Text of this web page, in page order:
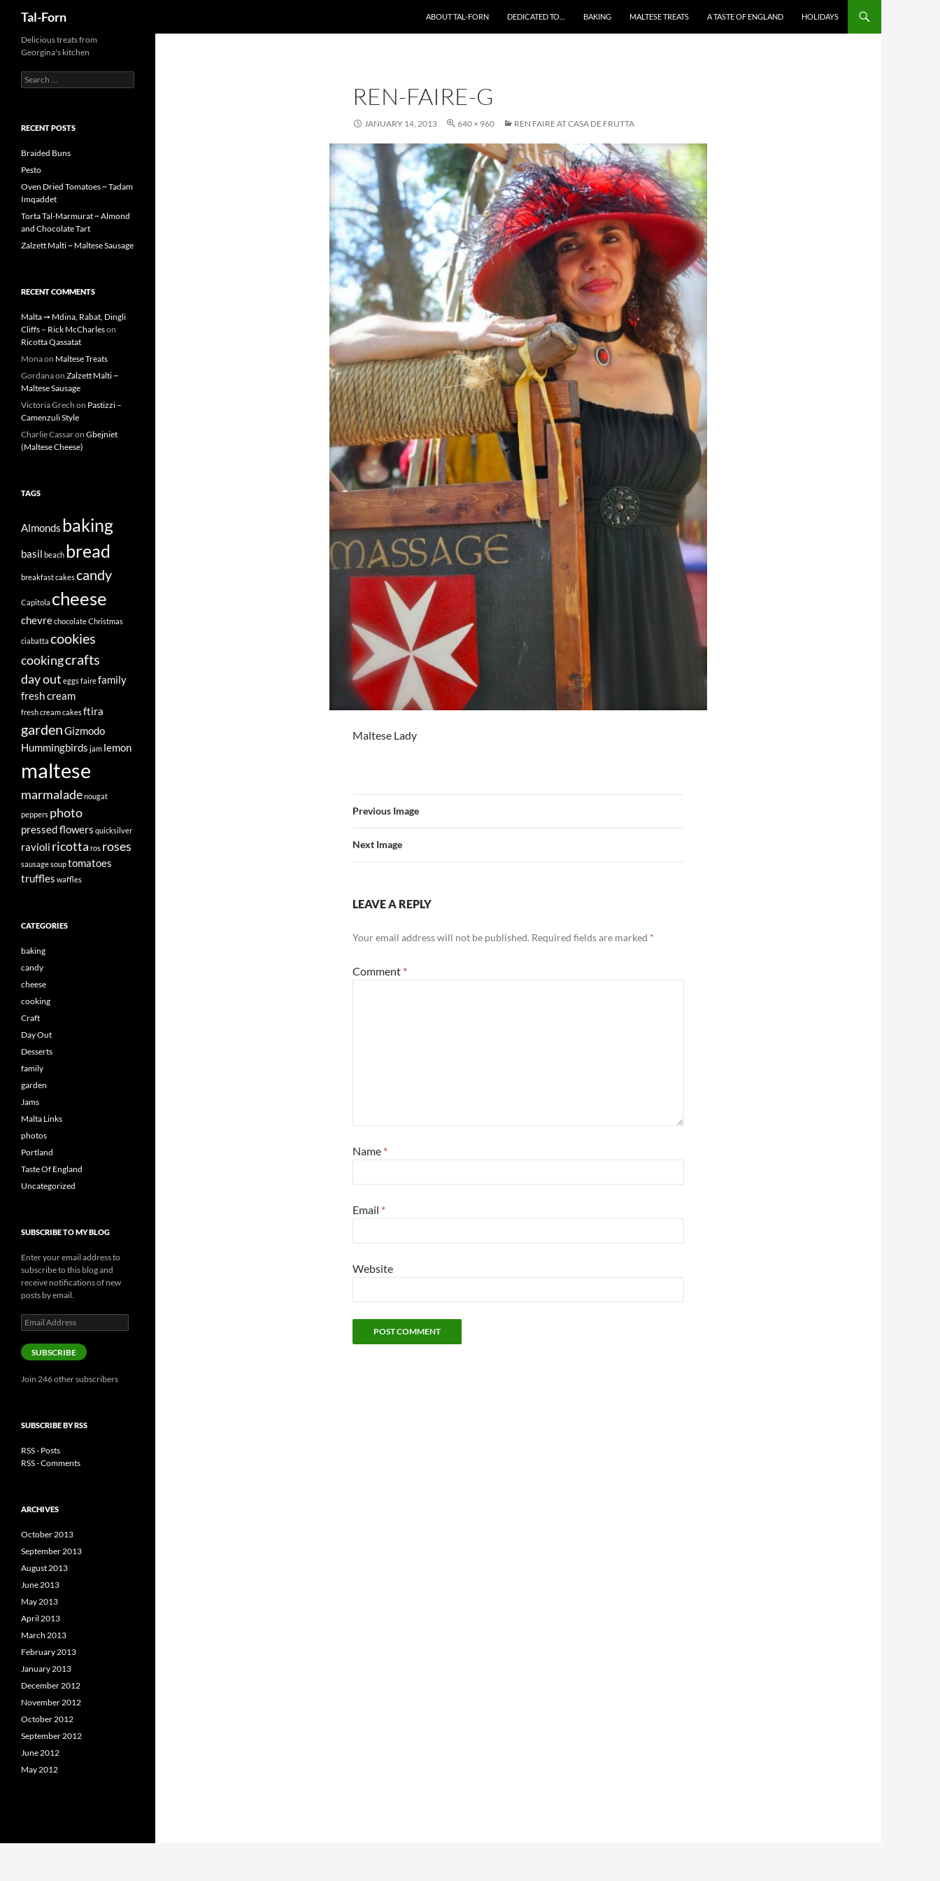
Tal-Forn
ABOUT TAL-FORN
DEDICATED TO… BAKING MALTESE TREATS A TASTE OF ENGLAND HOLIDAYS
REN-FAIRE-G
JANUARY 14, 2013 640 × 960 REN FAIRE AT CASA DE FRUTTA
Maltese Lady
Previous Image
Next Image
LEAVE A REPLY
Your email address will not be published. Required fields are marked *
Comment *
Name *
Email *
Website
Delicious treats from
Georgina's kitchen
Search
for:
RECENT POSTS
Braided Buns
Pesto
Oven Dried Tomatoes ~ Tadam
Imqaddet
Torta Tal-Marmurat ~ Almond
and Chocolate Tart
Zalzett Malti ~ Maltese Sausage
RECENT COMMENTS
Malta ➙ Mdina, Rabat, Dingli
Cliffs – Rick McCharleson
Ricotta Qassatat
Monaon Maltese Treats
Gordanaon Zalzett Malti ~
Maltese Sausage
Victoria Grech on Pastizzi –
Camenzuli Style
Charlie Cassaron Gbejniet
(Maltese Cheese)
TAGS
Almonds baking
basil beach bread
breakfastcakescandy
Capitola cheese
chevrechocolateChristmas
ciabatta cookies
cookingcrafts
day out eggsfairefamily
fresh cream
fresh cream cakesftira
gardenGizmodo
Hummingbirds jam lemon
maltese
marmaladenougat
peppers photo
pressed flowers quicksilver
ravioli ricotta ros roses
sausagesouptomatoes
truffles waffles
CATEGORIES
baking
candy
cheese
cooking
Craft
Day Out
Desserts
family
garden
Jams
Malta Links
photos
Portland
Taste Of England
Uncategorized
SUBSCRIBE TO MY BLOG
Enter your email address to
subscribe to this blog and
receive notifications of new
posts by email.
Email
Address
SUBSCRIBE
Join 246 other subscribers
SUBSCRIBE BY RSS
RSS - Posts
RSS - Comments
ARCHIVES
October 2013
September 2013
August 2013
June 2013
May 2013
April 2013
March 2013
February 2013
January 2013
December 2012
November 2012
October 2012
September 2012
June 2012
May 2012